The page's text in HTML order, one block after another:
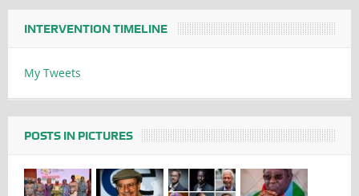
INTERVENTION TIMELINE
My Tweets
POSTS IN PICTURES